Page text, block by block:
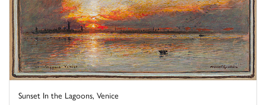
Sunset In the Lagoons, Venice